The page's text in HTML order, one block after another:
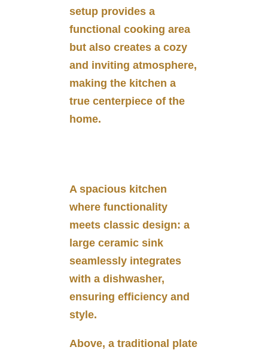
setup provides a
functional cooking area
but also creates a cozy
and inviting atmosphere,
making the kitchen a
true centerpiece of the
home.
A spacious kitchen
where functionality
meets classic design: a
large ceramic sink
seamlessly integrates
with a dishwasher,
ensuring efficiency and
style.
Above, a traditional plate